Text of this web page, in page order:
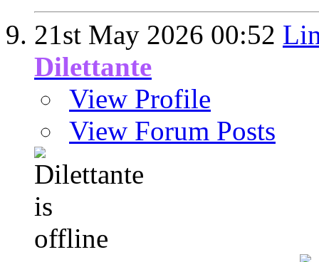
21st May 2026 00:52
Dilettante
View Profile
View Forum Posts